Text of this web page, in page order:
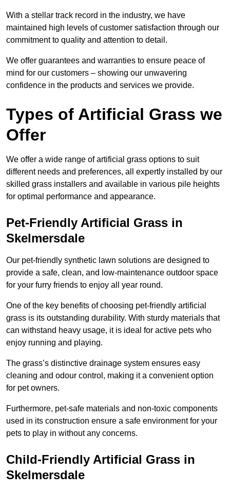
With a stellar track record in the industry, we have
maintained high levels of customer satisfaction through our
commitment to quality and attention to detail.
We offer guarantees and warranties to ensure peace of
mind for our customers – showing our unwavering
confidence in the products and services we provide.
Types of Artificial Grass we
Offer
We offer a wide range of artificial grass options to suit
different needs and preferences, all expertly installed by our
skilled grass installers and available in various pile heights
for optimal performance and appearance.
Pet-Friendly Artificial Grass in
Skelmersdale
Our pet-friendly synthetic lawn solutions are designed to
provide a safe, clean, and low-maintenance outdoor space
for your furry friends to enjoy all year round.
One of the key benefits of choosing pet-friendly artificial
grass is its outstanding durability. With sturdy materials that
can withstand heavy usage, it is ideal for active pets who
enjoy running and playing.
The grass’s distinctive drainage system ensures easy
cleaning and odour control, making it a convenient option
for pet owners.
Furthermore, pet-safe materials and non-toxic components
used in its construction ensure a safe environment for your
pets to play in without any concerns.
Child-Friendly Artificial Grass in
Skelmersdale